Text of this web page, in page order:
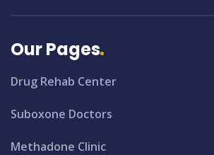
Our Pages
Drug Rehab Center
Suboxone Doctors
Methadone Clinic